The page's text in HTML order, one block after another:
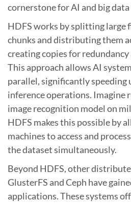
cornerstone for AI and big
HDFS works by splitting large
chunks and distributing them
creating copies for
This approach allows AI
parallel, significantly speeding
inference operations. Imagine
image recognition model on
HDFS makes this possible by
machines to access and
the dataset simultaneously.
Beyond HDFS, other
GlusterFS and Ceph have
applications. These systems